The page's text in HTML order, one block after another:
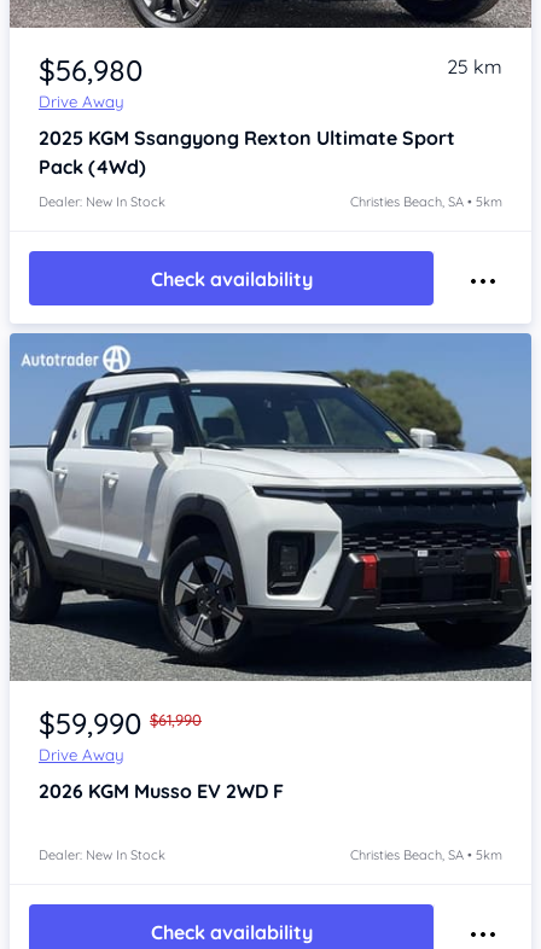
Item 1 of 4
$56,980
Drive Away
25 km
2025 KGM Ssangyong Rexton Ultimate Sport
Pack (4Wd)
Dealer: New In Stock Christies Beach, SA • 5km
Check availability
Item 1 of 4
$59,990 $61,990
Drive Away
2026 KGM Musso EV 2WD F
Dealer: New In Stock Christies Beach, SA • 5km
Check availability